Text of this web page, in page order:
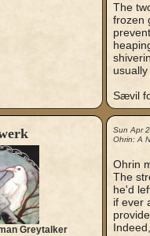
The
frozen
Sævil
Greytalker
Sun Apr
Ohrin: A
Ohrin
The
he'd
if ever